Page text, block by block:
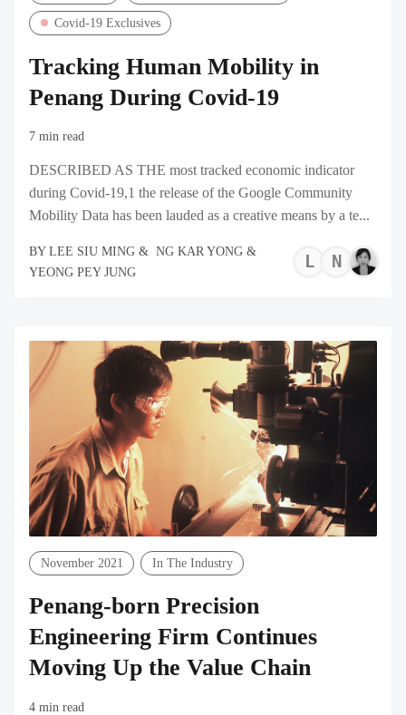
Covid-19 Exclusives
Tracking Human Mobility in
Penang During Covid-19
7 min read
DESCRIBED AS THE most tracked economic indicator
during Covid-19,1 the release of the Google Community
Mobility Data has been lauded as a creative means by a te...
BY LEE SIU MING & NG KAR YONG &
YEONG PEY JUNG
LEE
NG
November 2021 In The Industry
Penang-born Precision
Engineering Firm Continues
Moving Up the Value Chain
4 min read